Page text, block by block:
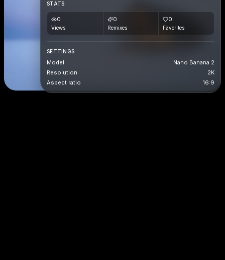
STATS
0
Views
0
Remixes
0
Favorites
SETTINGS
Model
Nano Banana 2
Resolution
2K
Aspect ratio
16:9